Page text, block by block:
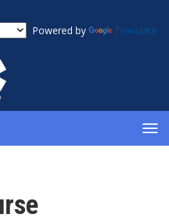
Powered by Translate